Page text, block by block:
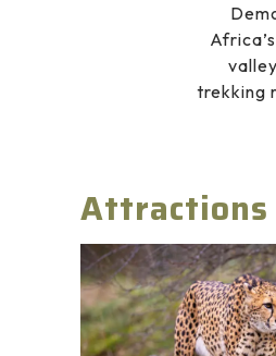
trekking
Attractions